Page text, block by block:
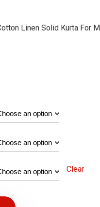
Linen Solid Kurta For
Clear